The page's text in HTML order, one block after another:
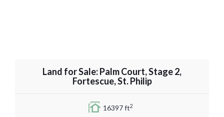
Land for Sale: Palm Court, Stage 2,
Fortescue, St. Philip
16397 ft2